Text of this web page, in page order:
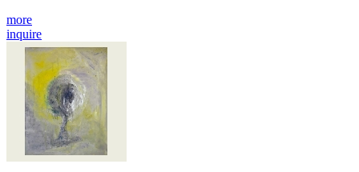
more
inquire